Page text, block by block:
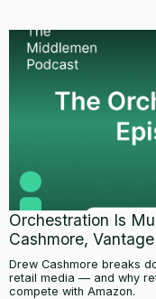
Orchestration Is
Cashmore, Vantage
Drew Cashmore breaks
retail media — and why
compete with Amazon.